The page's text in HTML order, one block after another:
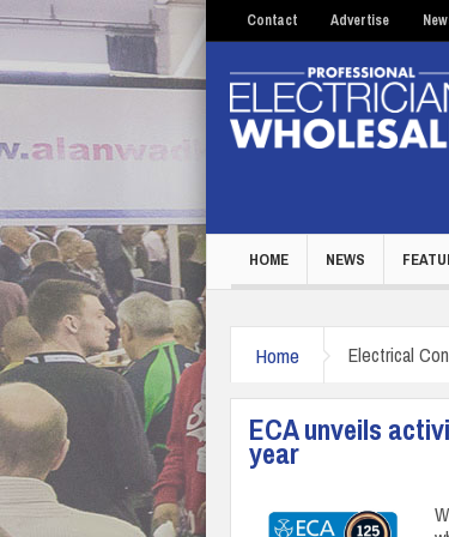
Contact Advertise
HOME NEWS
Home Electrical
ECA unveils
year